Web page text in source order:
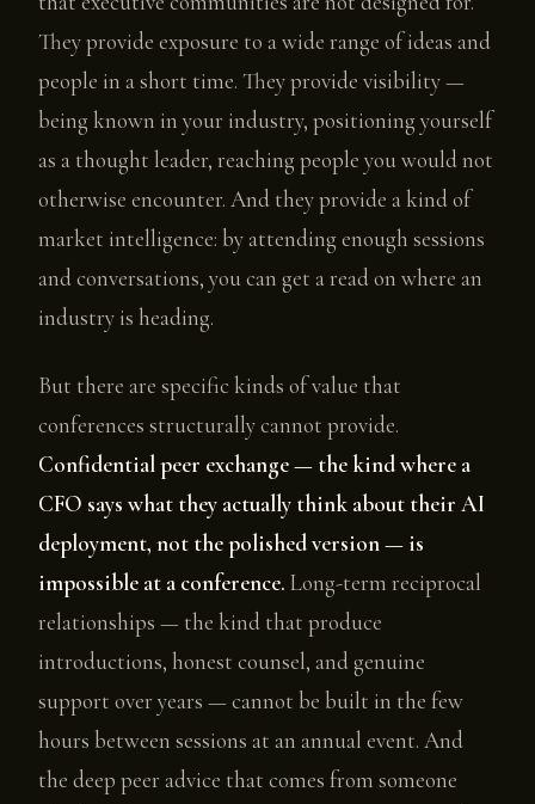
They provide exposure to a wide range of ideas and
people in a short time. They provide visibility —
being known in your industry, positioning yourself
as a thought leader, reaching people you would not
otherwise encounter. And they provide a kind of
market intelligence: by attending enough sessions
and conversations, you can get a read on where an
industry is heading.
But there are specific kinds of value that
conferences structurally cannot provide.
Confidential peer exchange — the kind where a
CFO says what they actually think about their AI
deployment, not the polished version — is
impossible at a conference. Long-term reciprocal
relationships — the kind that produce
introductions, honest counsel, and genuine
support over years — cannot be built in the few
hours between sessions at an annual event. And
the deep peer advice that comes from someone